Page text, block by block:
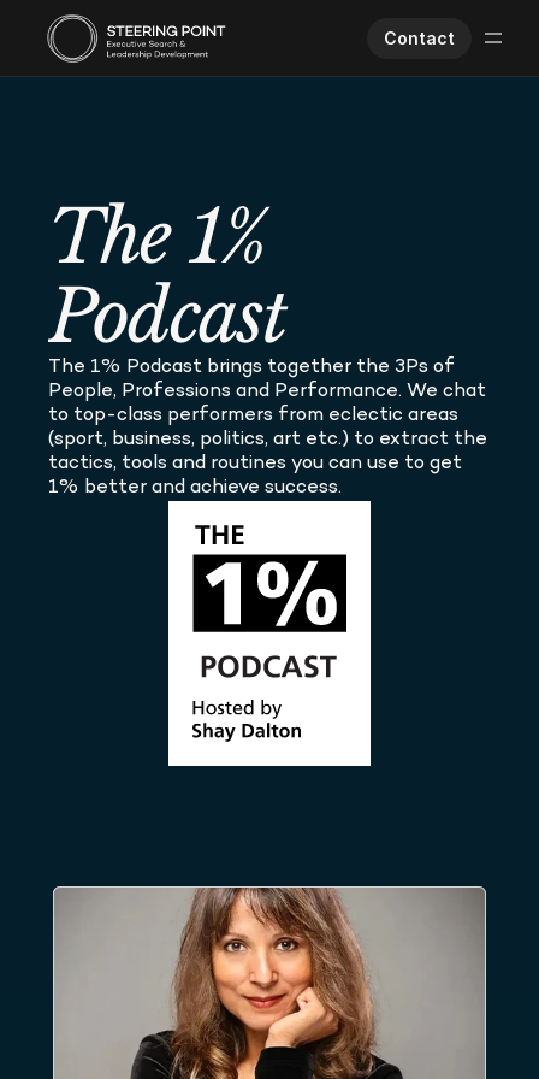
Contact
About Us
Worklife
The 1%
Podcast
The 1% Podcast brings together the 3Ps of
People, Professions and Performance. We chat
to top-class performers from eclectic areas
(sport, business, politics, art etc.) to extract the
tactics, tools and routines you can use to get
1% better and achieve success.